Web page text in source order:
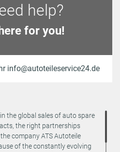
help?
for you!
info@autoteileservice24.de
the global sales of auto spare
the right partnerships
company ATS Autoteile
of the constantly evolving